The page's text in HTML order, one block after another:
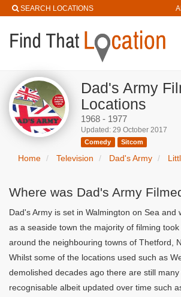
SEARCH LOCATIONS
Dad's Army
Locations
1968 - 1977
Updated: 29 October 2017
Comedy Sitcom
Home Television Dad's Army
Where was Dad's Army
Dad's Army is set in Walmington on Sea and
as a seaside town the majority of filming
around the neighbouring towns of Thetford,
Whilst some of the locations used such as
demolished decades ago there are still
recognisable albeit updated over time such